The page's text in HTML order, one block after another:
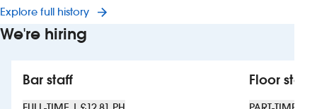
Explore full history
We're hiring
Bar staff Floor staff